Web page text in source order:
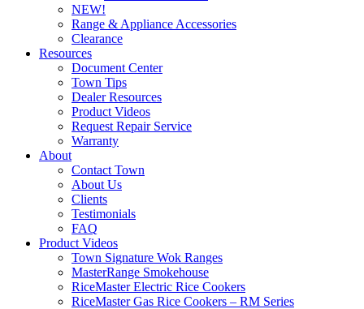
NEW!
Range & Appliance Accessories
Clearance
Resources
Document Center
Town Tips
Dealer Resources
Product Videos
Request Repair Service
Warranty
About
Contact Town
About Us
Clients
Testimonials
FAQ
Product Videos
Town Signature Wok Ranges
MasterRange Smokehouse
RiceMaster Electric Rice Cookers
RiceMaster Gas Rice Cookers – RM Series